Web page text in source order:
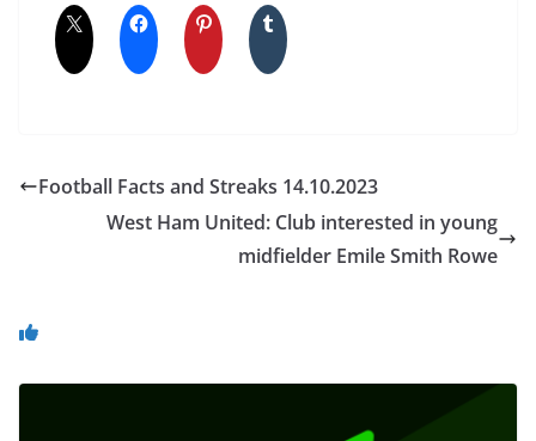
Football Facts and Streaks 14.10.2023
West Ham United: Club interested in young
midfielder Emile Smith Rowe